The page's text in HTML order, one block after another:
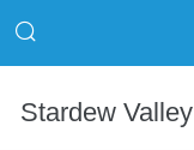
Stardew Valley